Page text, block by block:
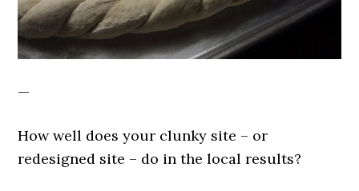
—
How well does your clunky site – or
redesigned site – do in the local results?